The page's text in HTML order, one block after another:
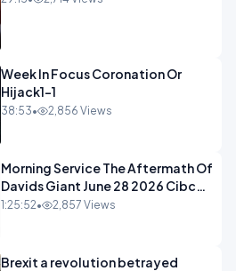
Week In Focus Coronation Or
Hijack1-1
38:53• 2,856 Views
Morning Service The Aftermath Of
Davids Giant June 28 2026 Cibc
Sermons - 720-1
1:25:52• 2,857 Views
Brexit a revolution betrayed